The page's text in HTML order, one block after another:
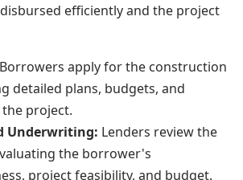
efficiently and the project
Borrowers apply for the construction
detailed plans, budgets, and
project.
Underwriting: Lenders review the
the borrower's
project feasibility, and budget.